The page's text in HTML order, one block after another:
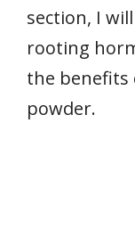
section, I
rooting
the
powder.